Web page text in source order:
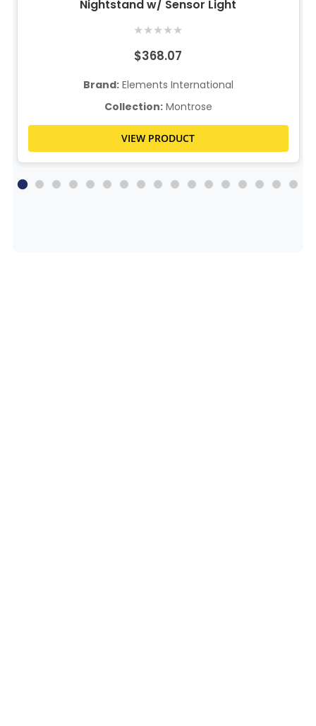
Nightstand w/ Sensor Light
★★★★★
$368.07
Brand:Elements International
Collection:Montrose
VIEW PRODUCT